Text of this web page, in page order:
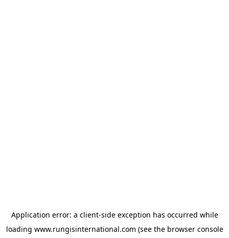
Application error: a client-side exception has occurred while
loading www.rungisinternational.com (see the browser console